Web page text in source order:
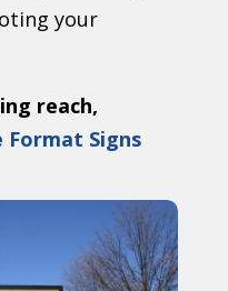
your
reach,
Format Signs